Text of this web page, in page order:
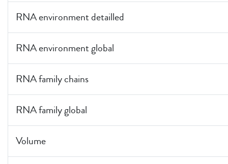
RNA environment detailled
RNA environment global
RNA family chains
RNA family global
Volume